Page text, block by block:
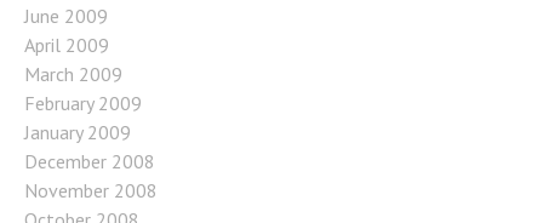
June 2009
April 2009
March 2009
February 2009
January 2009
December 2008
November 2008